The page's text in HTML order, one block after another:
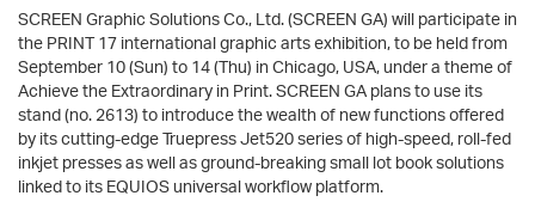
SCREEN Graphic Solutions Co., Ltd. (SCREEN GA) will participate in
the PRINT 17 international graphic arts exhibition, to be held from
September 10 (Sun) to 14 (Thu) in Chicago, USA, under a theme of
Achieve the Extraordinary in Print. SCREEN GA plans to use its
stand (no. 2613) to introduce the wealth of new functions offered
by its cutting-edge Truepress Jet520 series of high-speed, roll-fed
inkjet presses as well as ground-breaking small lot book solutions
linked to its EQUIOS universal workflow platform.